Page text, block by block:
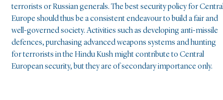
terrorists or Russian generals. The best security policy for
Europe should thus be a consistent endeavour to build a fair and
well-governed society. Activities such as developing anti-missile
defences, purchasing advanced weapons systems and hunting
for terrorists in the Hindu Kush might contribute to Central
European security, but they are of secondary importance only.